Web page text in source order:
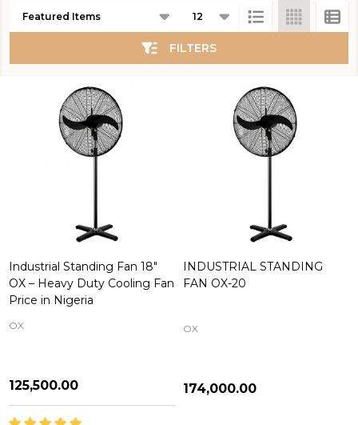
List
FILTERS
Industrial Standing Fan 18"
OX – Heavy Duty Cooling Fan
Price in Nigeria
OX
₦125,500.00
INDUSTRIAL STANDING
FAN OX-20
OX
₦174,000.00